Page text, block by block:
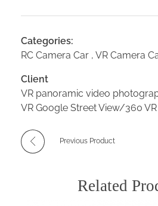
Categories:
RC Camera Car VR Camera
Client
VR panoramic video
VR Google Street View/360
Previous Product
Related